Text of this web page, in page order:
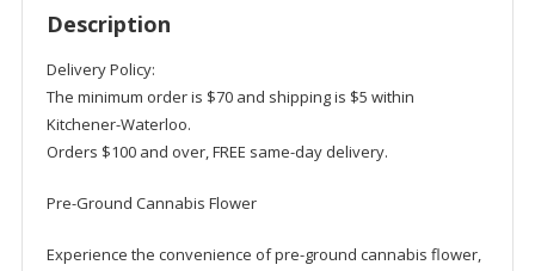
Strain
quantity
Description
Delivery Policy:
The minimum order is $70 and shipping is $5 within
Kitchener-Waterloo.
Orders $100 and over, FREE same-day delivery.
Pre-Ground Cannabis Flower
Experience the convenience of pre-ground cannabis flower,